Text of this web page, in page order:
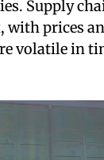
Supply
with prices
volatile in